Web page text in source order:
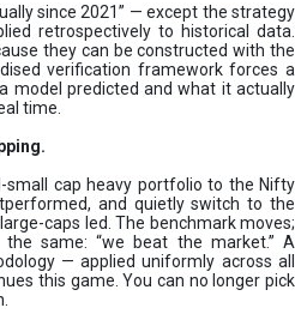
since 2021” — except the strategy
retrospectively to historical data.
they can be constructed with the
verification framework forces a
model predicted and what it actually
time.
small cap heavy portfolio to the Nifty
and quietly switch to the
caps led. The benchmark moves;
same: “we beat the market.” A
— applied uniformly across all
this game. You can no longer pick